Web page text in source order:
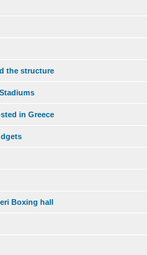
the structure
in Greece
Boxing hall